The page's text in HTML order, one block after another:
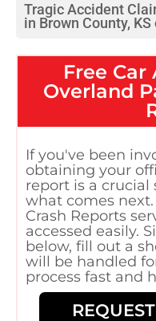
Tragic Accident
in Brown County,
Free Car
Overland
If you've been
obtaining your
report is a
what comes
Crash Reports
accessed easily.
below, fill out a
will be handled
process fast and